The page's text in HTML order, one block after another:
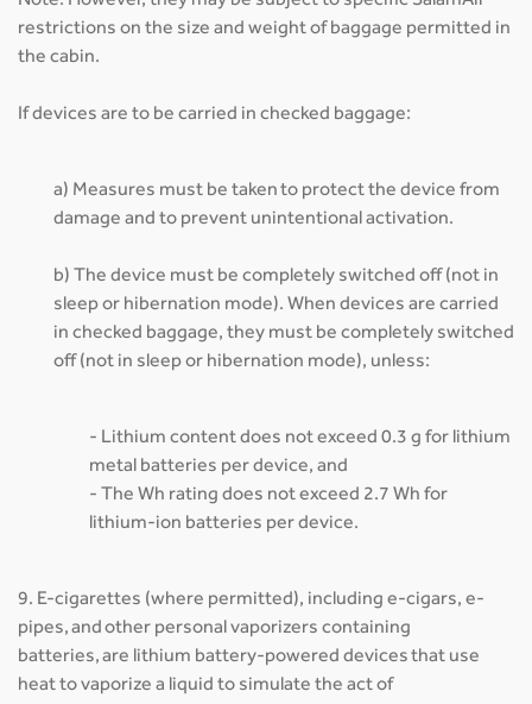
restrictions on the size and weight of baggage permitted in
the cabin.
If devices are to be carried in checked baggage:
a) Measures must be taken to protect the device from
damage and to prevent unintentional activation.
b) The device must be completely switched off (not in
sleep or hibernation mode). When devices are carried
in checked baggage, they must be completely switched
off (not in sleep or hibernation mode), unless:
- Lithium content does not exceed 0.3 g for lithium
metal batteries per device, and
- The Wh rating does not exceed 2.7 Wh for
lithium-ion batteries per device.
9. E-cigarettes (where permitted), including e-cigars, e-
pipes, and other personal vaporizers containing
batteries, are lithium battery-powered devices that use
heat to vaporize a liquid to simulate the act of